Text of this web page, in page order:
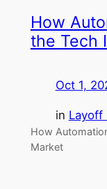
How
the Tech
Oct 1,
in Layoff
How
Market